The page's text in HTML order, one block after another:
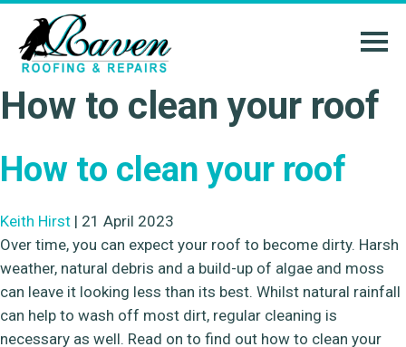
How to clean your roof
How to clean your roof
Keith Hirst | 21 April 2023
Over time, you can expect your roof to become dirty. Harsh
weather, natural debris and a build-up of algae and moss
can leave it looking less than its best. Whilst natural rainfall
can help to wash off most dirt, regular cleaning is
necessary as well. Read on to find out how to clean your